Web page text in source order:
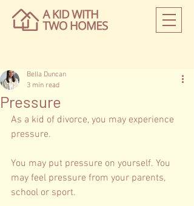
Pressure
Bella Duncan
3 min read
As a kid of divorce, you may experience
pressure.
You may put pressure on yourself. You
may feel pressure from your parents,
school or sport.